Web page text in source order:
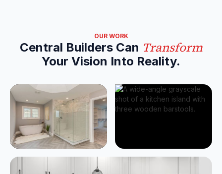
OUR WORK
Central Builders Can Transform
Your Vision Into Reality.